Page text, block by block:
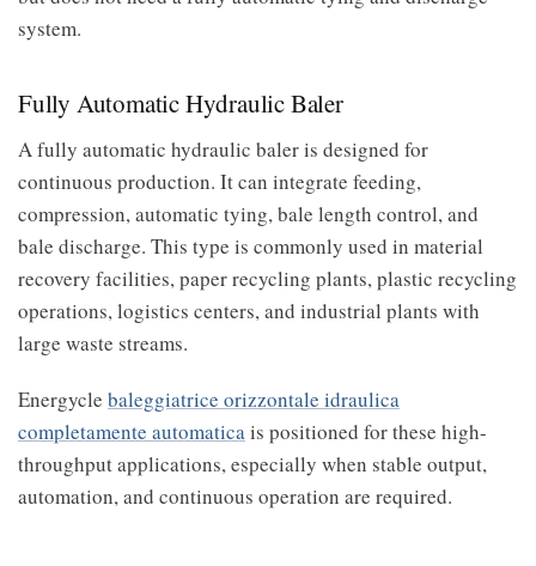
system.
Fully Automatic Hydraulic Baler
A fully automatic hydraulic baler is designed for
continuous production. It can integrate feeding,
compression, automatic tying, bale length control, and
bale discharge. This type is commonly used in material
recovery facilities, paper recycling plants, plastic recycling
operations, logistics centers, and industrial plants with
large waste streams.
Energycle baleggiatrice orizzontale idraulica
completamente automaticais positioned for these high-
throughput applications, especially when stable output,
automation, and continuous operation are required.